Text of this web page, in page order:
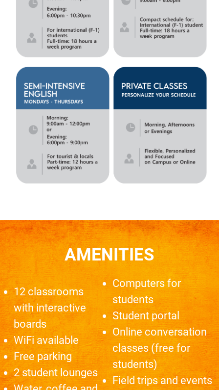
AMENITIES
12 classrooms
with interactive
boards
WiFi available
Free parking
2 student lounges
Computers for
students
Student portal
Online conversation
classes (free for
students)
Field trips and events